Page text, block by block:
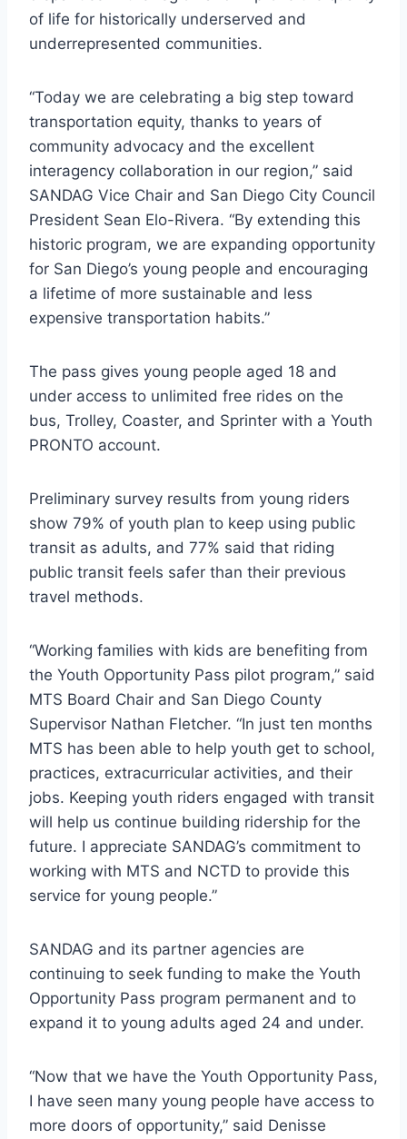
of life for historically underserved and
underrepresented communities.
“Today we are celebrating a big step toward
transportation equity, thanks to years of
community advocacy and the excellent
interagency collaboration in our region,” said
SANDAG Vice Chair and San Diego City Council
President Sean Elo-Rivera. “By extending this
historic program, we are expanding opportunity
for San Diego’s young people and encouraging
a lifetime of more sustainable and less
expensive transportation habits.”
The pass gives young people aged 18 and
under access to unlimited free rides on the
bus, Trolley, Coaster, and Sprinter with a Youth
PRONTO account.
Preliminary survey results from young riders
show 79% of youth plan to keep using public
transit as adults, and 77% said that riding
public transit feels safer than their previous
travel methods.
“Working families with kids are benefiting from
the Youth Opportunity Pass pilot program,” said
MTS Board Chair and San Diego County
Supervisor Nathan Fletcher. “In just ten months
MTS has been able to help youth get to school,
practices, extracurricular activities, and their
jobs. Keeping youth riders engaged with transit
will help us continue building ridership for the
future. I appreciate SANDAG’s commitment to
working with MTS and NCTD to provide this
service for young people.”
SANDAG and its partner agencies are
continuing to seek funding to make the Youth
Opportunity Pass program permanent and to
expand it to young adults aged 24 and under.
“Now that we have the Youth Opportunity Pass,
I have seen many young people have access to
more doors of opportunity,” said Denisse